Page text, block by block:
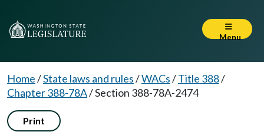
Menu
Home/State laws and rules/WACs/Title 388/
Chapter 388-78A/Section 388-78A-2474
Print